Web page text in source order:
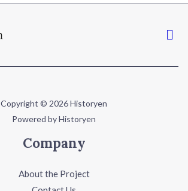
Copyright © 2026 Historyen
Powered by Historyen
Company
About the Project